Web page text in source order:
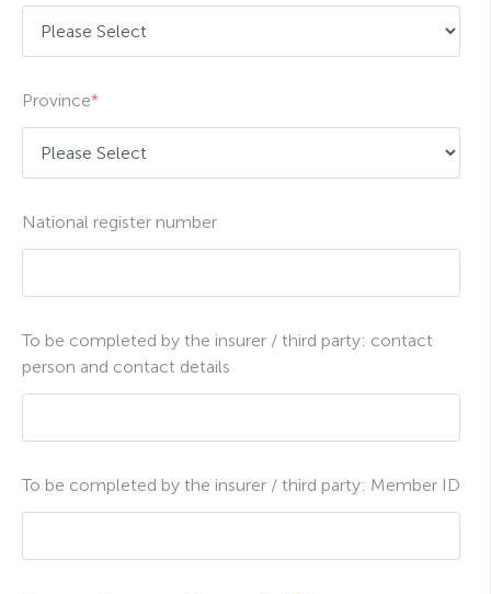
Province*
National register number
To be completed by the insurer / third party: contact
person and contact details
To be completed by the insurer / third party: Member ID